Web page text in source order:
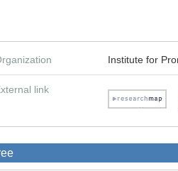
Institute for
link